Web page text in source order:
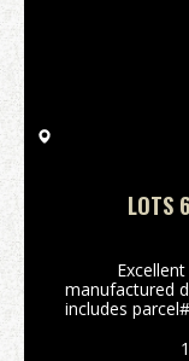
LOTS
manufactured
includes
attachments.